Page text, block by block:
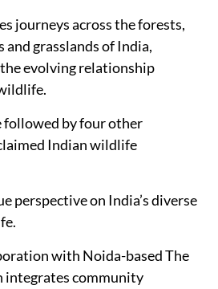
journeys across the forests,
grasslands of India,
evolving relationship
by four other
Indian wildlife
perspective on India’s diverse
with Noida-based The
integrates community